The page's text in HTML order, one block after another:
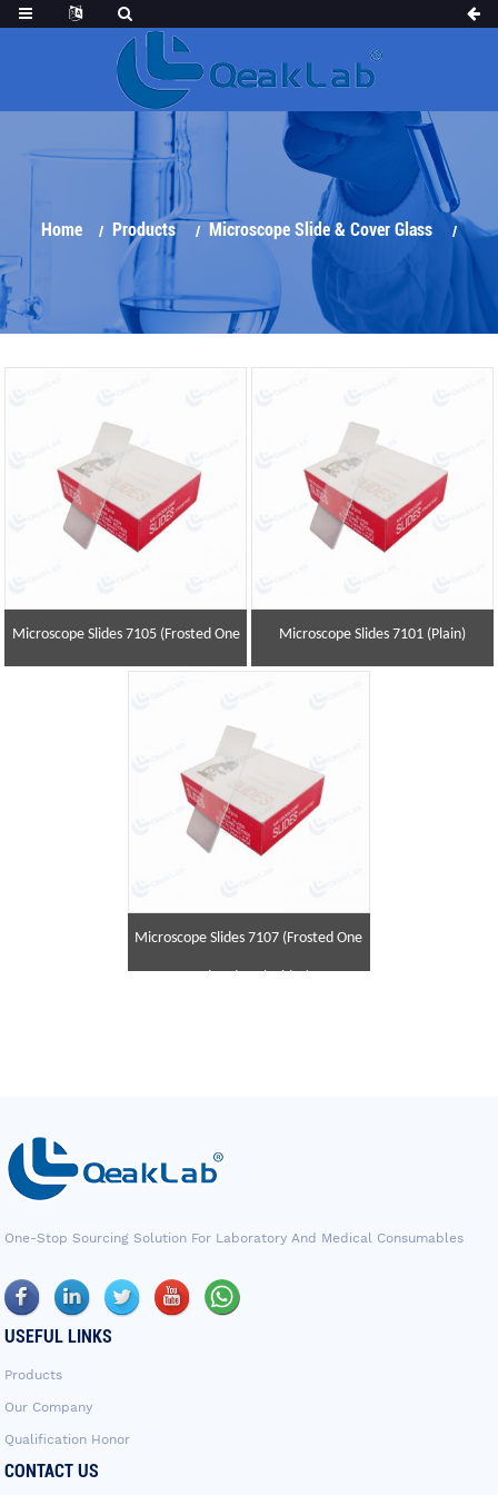
Home Products Microscope Slide & Cover Glass
Microscope Slides 7105 (Frosted One
End and One Side)
Microscope Slides 7101 (Plain)
Microscope Slides 7107 (Frosted One
One-Stop Sourcing Solution For Laboratory And Medical Consumables
USEFUL LINKS
Products
Our Company
Qualification Honor
CONTACT US